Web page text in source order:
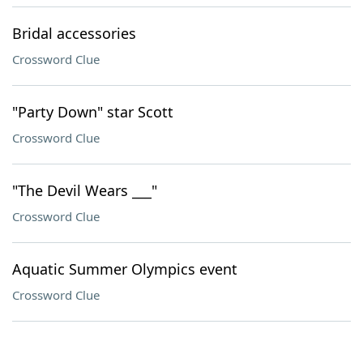
Bridal accessories
Crossword Clue
"Party Down" star Scott
Crossword Clue
"The Devil Wears ___"
Crossword Clue
Aquatic Summer Olympics event
Crossword Clue